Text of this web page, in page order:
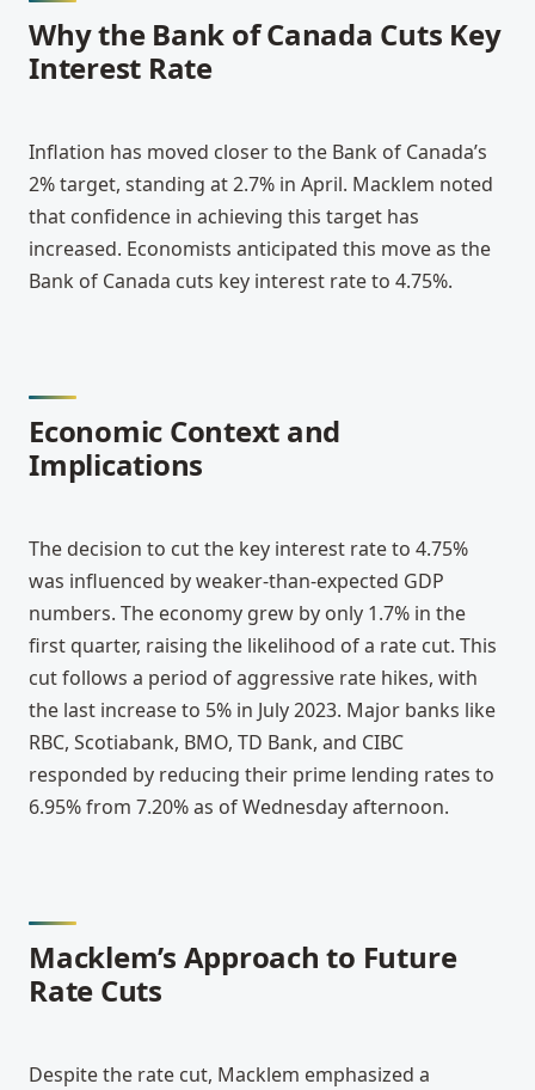
Why the Bank of Canada Cuts Key
Interest Rate
Inflation has moved closer to the Bank of Canada’s
2% target, standing at 2.7% in April. Macklem noted
that confidence in achieving this target has
increased. Economists anticipated this move as the
Bank of Canada cuts key interest rate to 4.75%.
Economic Context and
Implications
The decision to cut the key interest rate to 4.75%
was influenced by weaker-than-expected GDP
numbers. The economy grew by only 1.7% in the
first quarter, raising the likelihood of a rate cut. This
cut follows a period of aggressive rate hikes, with
the last increase to 5% in July 2023. Major banks like
RBC, Scotiabank, BMO, TD Bank, and CIBC
responded by reducing their prime lending rates to
6.95% from 7.20% as of Wednesday afternoon.
Macklem’s Approach to Future
Rate Cuts
Despite the rate cut, Macklem emphasized a